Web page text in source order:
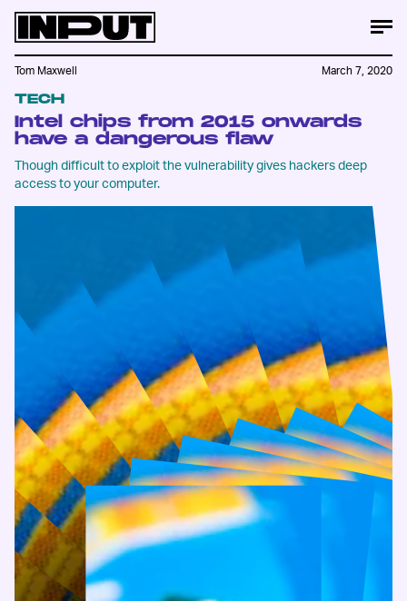
TECH
Intel chips from 2015 onwards
have a dangerous flaw
Though difficult to exploit the vulnerability gives hackers deep
access to your computer.
Tom Maxwell March 7, 2020